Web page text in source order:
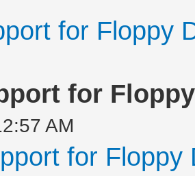
for Floppy
for
AM
for Floppy